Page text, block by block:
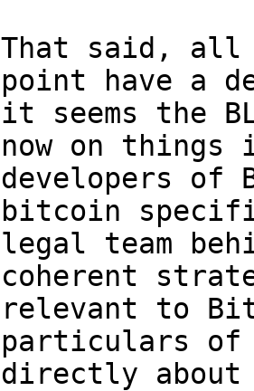
That said, all
point have a
it seems the
now on things
developers of
bitcoin
legal team
coherent
relevant to
particulars of
directly